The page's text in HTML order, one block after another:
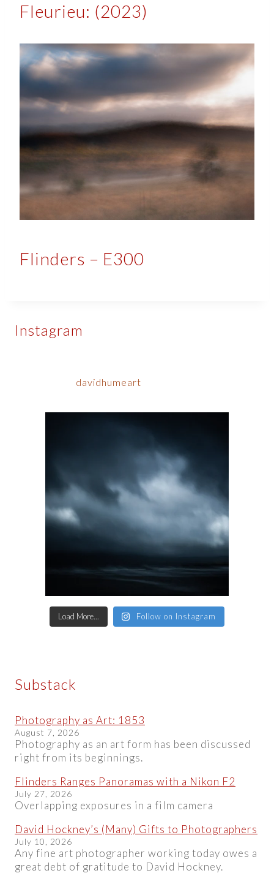
Fleurieu: (2023)
Flinders – E300
Instagram
davidhumeart
Load More... Follow on Instagram
Substack
Photography as Art: 1853
August 7, 2026
Photography as an art form has been discussed
right from its beginnings.
Flinders Ranges Panoramas with a Nikon F2
July 27, 2026
Overlapping exposures in a film camera
David Hockney’s (Many) Gifts to Photographers
July 10, 2026
Any fine art photographer working today owes a
great debt of gratitude to David Hockney.